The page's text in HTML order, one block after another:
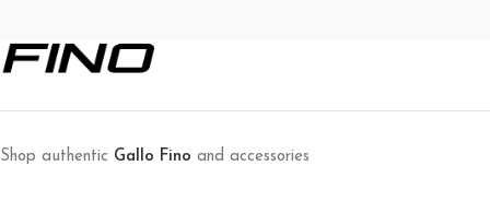
Shop authentic Gallo Fino and accessories